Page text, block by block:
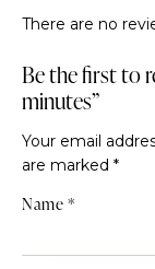
There are no
Be the first to
minutes”
Your email
are marked *
Name*